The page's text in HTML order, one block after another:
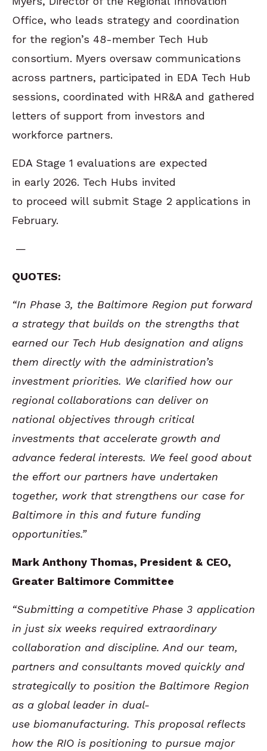
Office, who leads strategy and coordination
for the region’s 48-member Tech Hub
consortium. Myers oversaw communications
across partners, participated in EDA Tech Hub
sessions, coordinated with HR&A and gathered
letters of support from investors and
workforce partners.
EDA Stage 1 evaluations are expected
in early 2026. Tech Hubs invited
to proceed will submit Stage 2 applications in
February.
—
QUOTES:
“In Phase 3, the Baltimore Region put forward
a strategy that builds on the strengths that
earned our Tech Hub designation and aligns
them directly with the administration’s
investment priorities. We clarified how our
regional collaborations can deliver on
national objectives through critical
investments that accelerate growth and
advance federal interests. We feel good about
the effort our partners have undertaken
together, work that strengthens our case for
Baltimore in this and future funding
opportunities.”
Mark Anthony Thomas, President & CEO,
Greater Baltimore Committee
“Submitting a competitive Phase 3 application
in just six weeks required extraordinary
collaboration and discipline. And our team,
partners and consultants moved quickly and
strategically to position the Baltimore Region
as a global leader in dual-
use biomanufacturing. This proposal reflects
how the RIO is positioning to pursue major